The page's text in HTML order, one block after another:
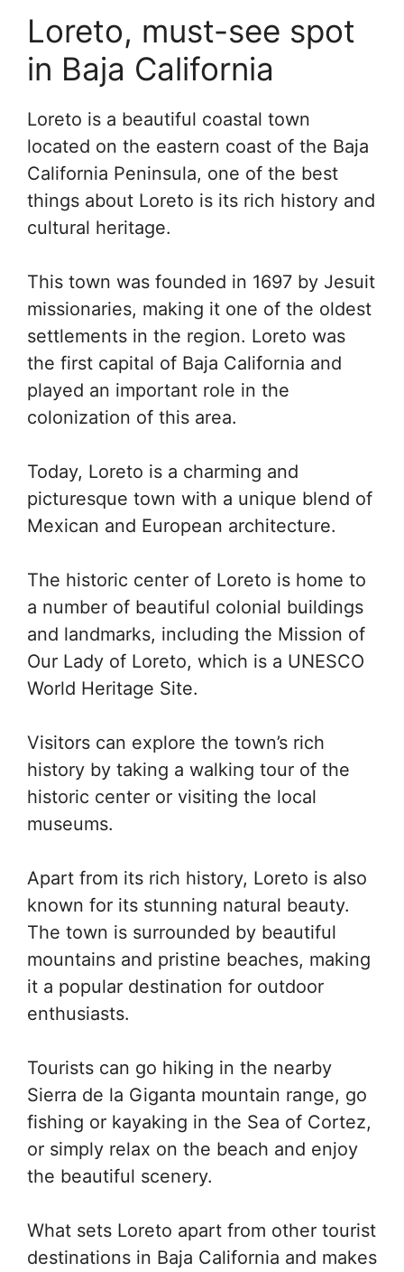
Loreto, must-see spot
in Baja California
Loreto is a beautiful coastal town
located on the eastern coast of the Baja
California Peninsula, one of the best
things about Loreto is its rich history and
cultural heritage.
This town was founded in 1697 by Jesuit
missionaries, making it one of the oldest
settlements in the region. Loreto was
the first capital of Baja California and
played an important role in the
colonization of this area.
Today, Loreto is a charming and
picturesque town with a unique blend of
Mexican and European architecture.
The historic center of Loreto is home to
a number of beautiful colonial buildings
and landmarks, including the Mission of
Our Lady of Loreto, which is a UNESCO
World Heritage Site.
Visitors can explore the town’s rich
history by taking a walking tour of the
historic center or visiting the local
museums.
Apart from its rich history, Loreto is also
known for its stunning natural beauty.
The town is surrounded by beautiful
mountains and pristine beaches, making
it a popular destination for outdoor
enthusiasts.
Tourists can go hiking in the nearby
Sierra de la Giganta mountain range, go
fishing or kayaking in the Sea of Cortez,
or simply relax on the beach and enjoy
the beautiful scenery.
What sets Loreto apart from other tourist
destinations in Baja California and makes